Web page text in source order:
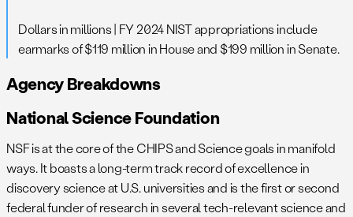
Dollars in millions | FY 2024 NIST appropriations include
earmarks of $119 million in House and $199 million in Senate.
Agency Breakdowns
National Science Foundation
NSF is at the core of the CHIPS and Science goals in manifold
ways. It boasts a long-term track record of excellence in
discovery science at U.S. universities and is the first or second
federal funder of research in several tech-relevant science and